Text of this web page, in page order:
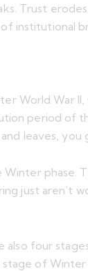
Trust
institutional
World War
period of
leaves,
phase.
just aren’t
four
of